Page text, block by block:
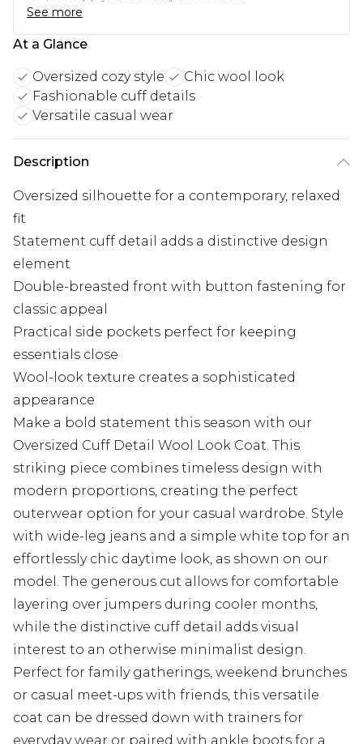
See more
At a Glance
Oversized cozy style
Chic wool look
Fashionable cuff details
Versatile casual wear
Description
Oversized silhouette for a contemporary, relaxed
fit
Statement cuff detail adds a distinctive design
element
Double-breasted front with button fastening for
classic appeal
Practical side pockets perfect for keeping
essentials close
Wool-look texture creates a sophisticated
appearance
Make a bold statement this season with our
Oversized Cuff Detail Wool Look Coat. This
striking piece combines timeless design with
modern proportions, creating the perfect
outerwear option for your casual wardrobe. Style
with wide-leg jeans and a simple white top for an
effortlessly chic daytime look, as shown on our
model. The generous cut allows for comfortable
layering over jumpers during cooler months,
while the distinctive cuff detail adds visual
interest to an otherwise minimalist design.
Perfect for family gatherings, weekend brunches
or casual meet-ups with friends, this versatile
coat can be dressed down with trainers for
everyday wear or paired with ankle boots for a